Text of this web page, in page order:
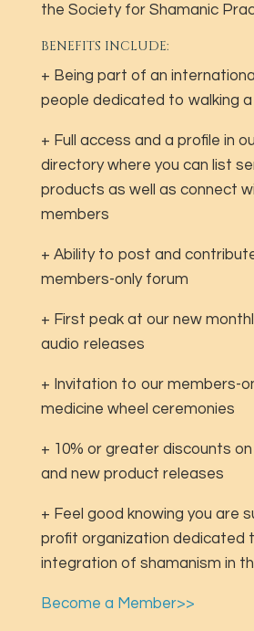
the Society for Shamanic
BENEFITS INCLUDE:
+ Being part of an
people dedicated to walking
+ Full access and a profile in
directory where you can list
products as well as connect
members
+ Ability to post and
members-only forum
+ First peak at our new
audio releases
+ Invitation to our members-
medicine wheel ceremonies
+ 10% or greater discounts
and new product releases
+ Feel good knowing you are
profit organization dedicated
integration of shamanism in
Become a Member>>